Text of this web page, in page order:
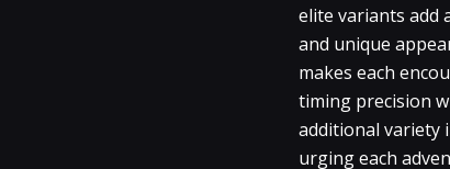
elite variants add
and unique
makes each
timing precision
additional variety
urging each